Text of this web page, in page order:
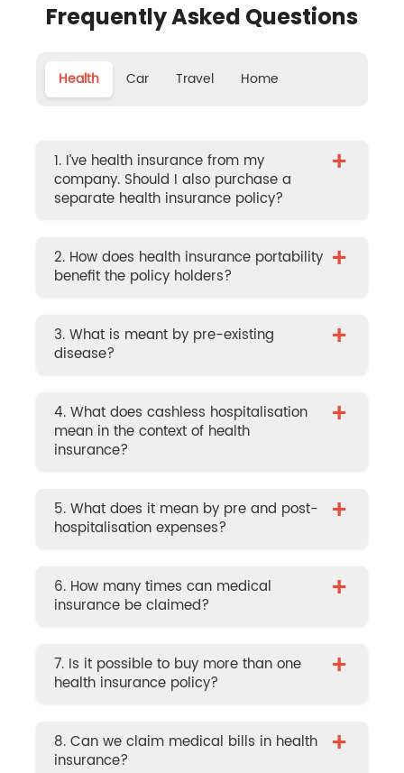
Frequently Asked Questions
Health Car Travel Home
1. I’ve health insurance from my
company. Should I also purchase a
separate health insurance policy?
+
2. How does health insurance portability
benefit the policy holders?
+
3. What is meant by pre-existing
disease?
+
4. What does cashless hospitalisation
mean in the context of health
insurance?
+
5. What does it mean by pre and post-
hospitalisation expenses?
+
6. How many times can medical
insurance be claimed?
+
7. Is it possible to buy more than one
health insurance policy?
+
8. Can we claim medical bills in health
insurance?
+